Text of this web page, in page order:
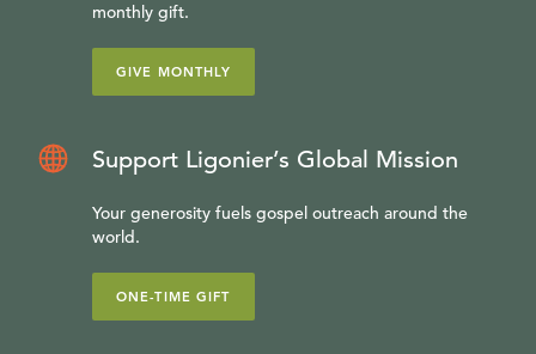
monthly gift.
GIVE MONTHLY
Support Ligonier’s Global Mission
Your generosity fuels gospel outreach around the
world.
ONE-TIME GIFT